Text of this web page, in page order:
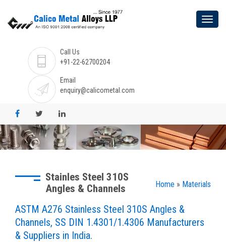
Call Us
+91-22-62700204
Email
enquiry@calicometal.com
Home » Materials
Stainles Steel 310S
Angles & Channels
ASTM A276 Stainless Steel 310S Angles &
Channels, SS DIN 1.4301/1.4306 Manufacturers
& Suppliers in India.